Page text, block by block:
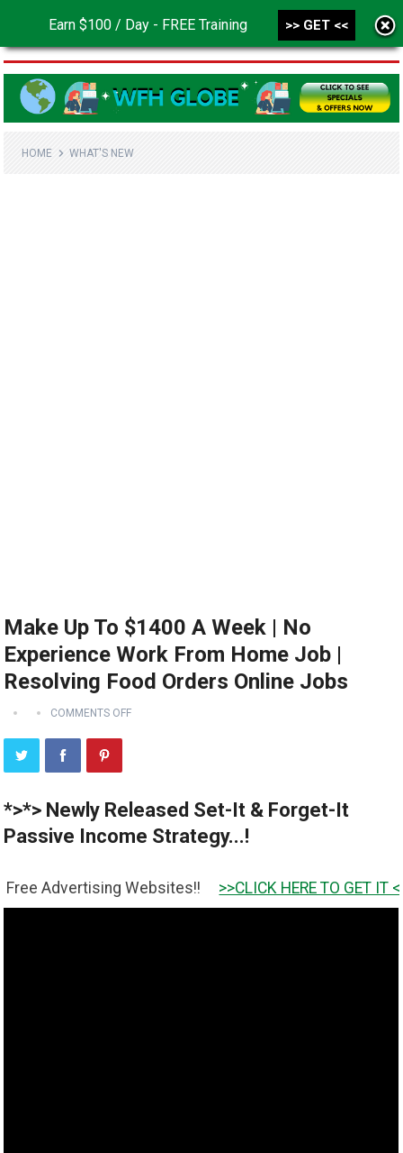
MENU
HOME WHAT'S NEW
Make Up To $1400 A Week | No
Experience Work From Home Job |
Resolving Food Orders Online Jobs
COMMENTS OFF
*>*> Newly Released Set-It & Forget-It
Passive Income Strategy...!
Websites!! >>CLICK HERE TO GET IT <<
Earn $100 / Day - FREE Training >> GET <<